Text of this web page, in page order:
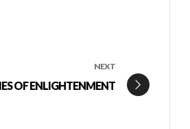
NEXT
OF ENLIGHTENMENT